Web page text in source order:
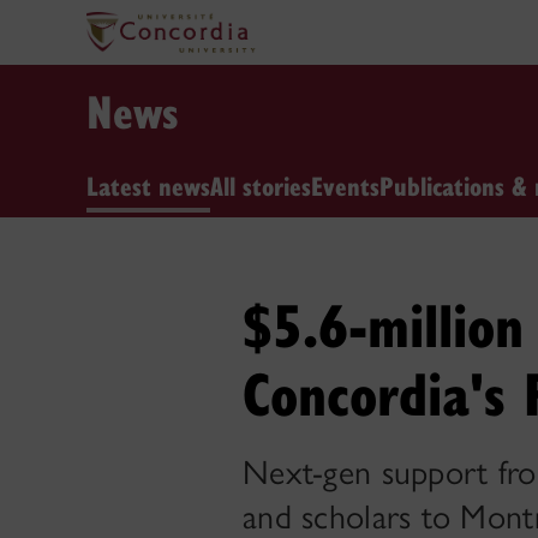
News
Latest newsAll storiesEventsPublications
$5.6-
Concordia's
Next-gen support
and scholars to